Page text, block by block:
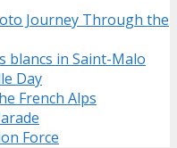
Journey Through the
blancs in Saint-Malo
Day
French Alps
Force